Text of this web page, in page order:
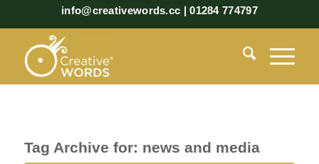
info@creativewords.cc | 01284 774797
Tag Archive for: news and media